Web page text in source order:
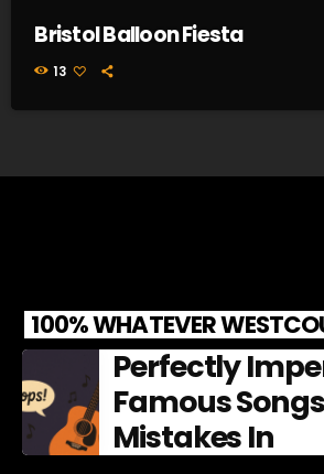
Bristol Balloon Fiesta
13
100% WHATEVER
Perfectly
Famous
Mistakes In